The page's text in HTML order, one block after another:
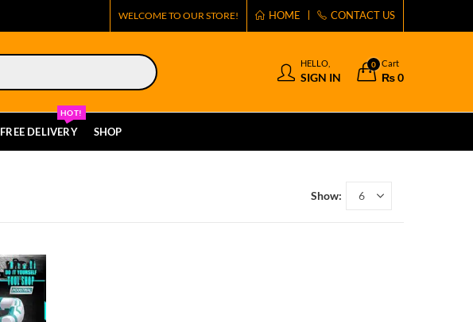
WELCOME TO OUR STORE! HOME CONTACT US
HELLO,
SIGN IN
0 Cart
₨0
FREE DELIVERY
HOT!
SHOP
Show: